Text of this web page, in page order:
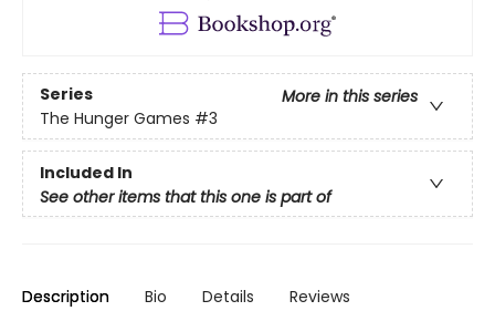
Series
More in this series
The Hunger Games #3
Included In
See other items that this one is part of
Description Bio Details Reviews